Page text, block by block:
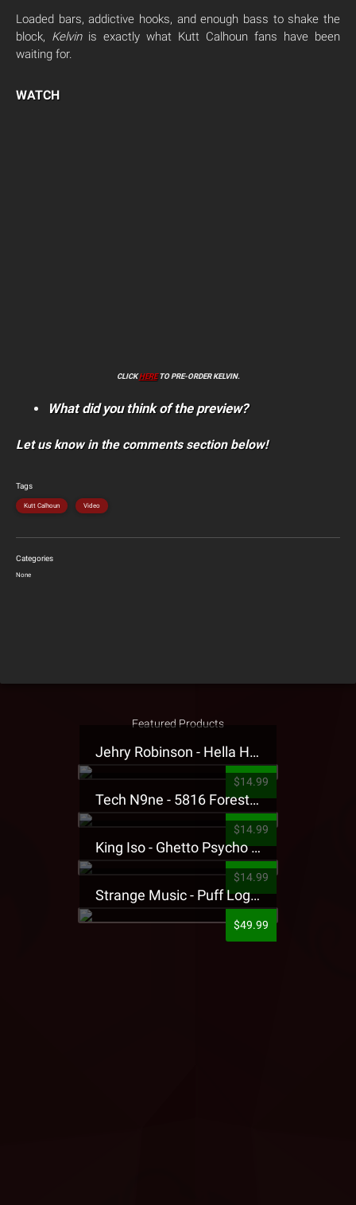
Loaded bars, addictive hooks, and enough bass to shake the
block, Kelvinis exactly what Kutt Calhoun fans have been
waiting for.
WATCH
CLICKHERETO PRE-ORDER KELVIN.
What did you think of the preview?
Let us know in the comments section below!
Tags
Kutt Calhoun Video
Categories
None
Featured Products
Jehry Robinson - Hella Highwater Presale T-Shirt
$14.99
Tech N9ne - 5816 Forest Presale T-Shirt
$14.99
King Iso - Ghetto Psycho Presale T-Shirt
$14.99
Strange Music - Puff Logo Sweatpants
$49.99